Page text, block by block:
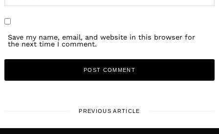
Save my name, email, and website in this browser for
the next time I comment.
PREVIOUS ARTICLE